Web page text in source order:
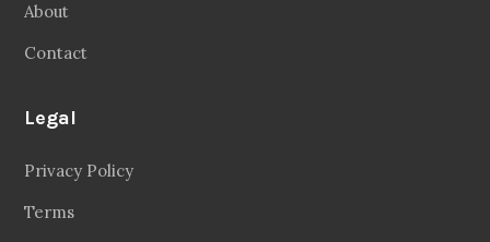
About
Contact
Legal
Privacy Policy
Terms